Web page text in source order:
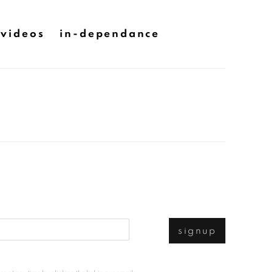
videos in-dependance
signup